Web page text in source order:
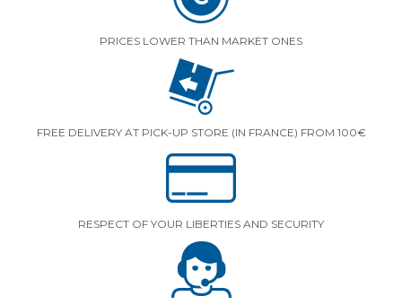
PRICES LOWER THAN MARKET ONES
FREE DELIVERY AT PICK-UP STORE (IN FRANCE) FROM 100€
RESPECT OF YOUR LIBERTIES AND SECURITY